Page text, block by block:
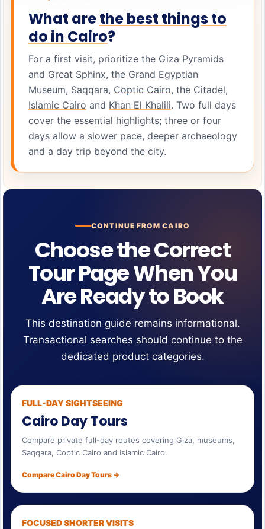
What arethe best things to
do in Cairo?
For a first visit, prioritize the Giza Pyramids
and Great Sphinx, the Grand Egyptian
Museum, Saqqara, Coptic Cairo, the Citadel,
Islamic Cairo and Khan El Khalili. Two full days
cover the essential highlights; three or four
days allow a slower pace, deeper archaeology
and a day trip beyond the city.
CONTINUE FROM CAIRO
Choose the Correct
Tour Page When You
Are Ready to Book
This destination guide remains informational.
Transactional searches should continue to the
dedicated product categories.
FULL-DAY SIGHTSEEING
Cairo Day Tours
Compare private full-day routes covering Giza, museums,
Saqqara, Coptic Cairo and Islamic Cairo.
Compare Cairo Day Tours →
FOCUSED SHORTER VISITS